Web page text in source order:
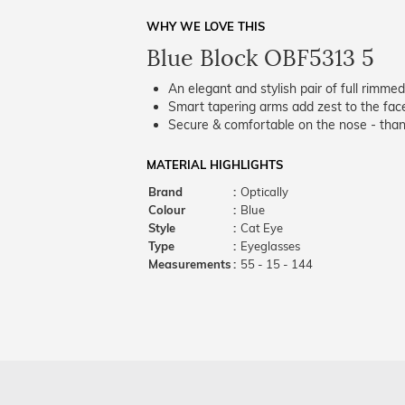
WHY WE LOVE THIS
Blue Block OBF5313 5
An elegant and stylish pair of full
Smart tapering arms add zest to the
Secure & comfortable on the nose -
MATERIAL HIGHLIGHTS
Brand
: Optically
Colour
: Blue
Style
: Cat Eye
Type
: Eyeglasses
Measurements: 55 - 15 - 144